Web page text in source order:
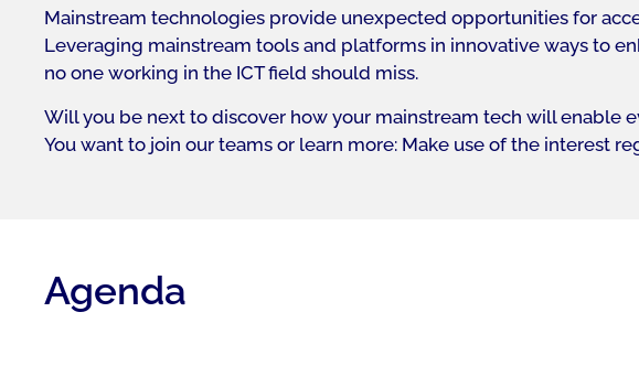
Mainstream technologies provide unexpected opportunities for
Leveraging mainstream tools and platforms in innovative ways to
no one working in the ICT field should miss.
Will you be next to discover how your mainstream tech will enable
You want to join our teams or learn more: Make use of the interest
Agenda